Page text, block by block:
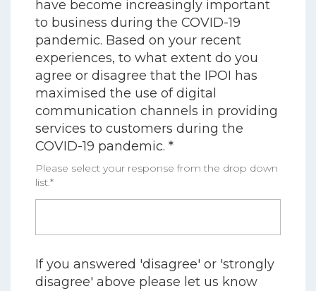
have become increasingly important
to business during the COVID-19
pandemic. Based on your recent
experiences, to what extent do you
agree or disagree that the IPOI has
maximised the use of digital
communication channels in providing
services to customers during the
COVID-19 pandemic. *
Please select your response from the drop down
list.*
If you answered 'disagree' or 'strongly
disagree' above please let us know